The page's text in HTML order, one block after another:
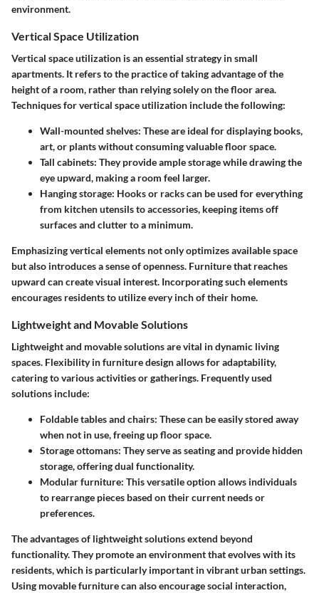
environment.
Vertical Space Utilization
Vertical space utilization is an essential strategy in small
apartments. It refers to the practice of taking advantage of the
height of a room, rather than relying solely on the floor area.
Techniques for vertical space utilization include the following:
Wall-mounted shelves: These are ideal for displaying books,
art, or plants without consuming valuable floor space.
Tall cabinets: They provide ample storage while drawing the
eye upward, making a room feel larger.
Hanging storage: Hooks or racks can be used for everything
from kitchen utensils to accessories, keeping items off
surfaces and clutter to a minimum.
Emphasizing vertical elements not only optimizes available space
but also introduces a sense of openness. Furniture that reaches
upward can create visual interest. Incorporating such elements
encourages residents to utilize every inch of their home.
Lightweight and Movable Solutions
Lightweight and movable solutions are vital in dynamic living
spaces. Flexibility in furniture design allows for adaptability,
catering to various activities or gatherings. Frequently used
solutions include:
Foldable tables and chairs: These can be easily stored away
when not in use, freeing up floor space.
Storage ottomans: They serve as seating and provide hidden
storage, offering dual functionality.
Modular furniture: This versatile option allows individuals
to rearrange pieces based on their current needs or
preferences.
The advantages of lightweight solutions extend beyond
functionality. They promote an environment that evolves with its
residents, which is particularly important in vibrant urban settings.
Using movable furniture can also encourage social interaction,